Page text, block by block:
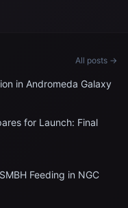
All posts →
in Andromeda Galaxy
for Launch: Final
Feeding in NGC